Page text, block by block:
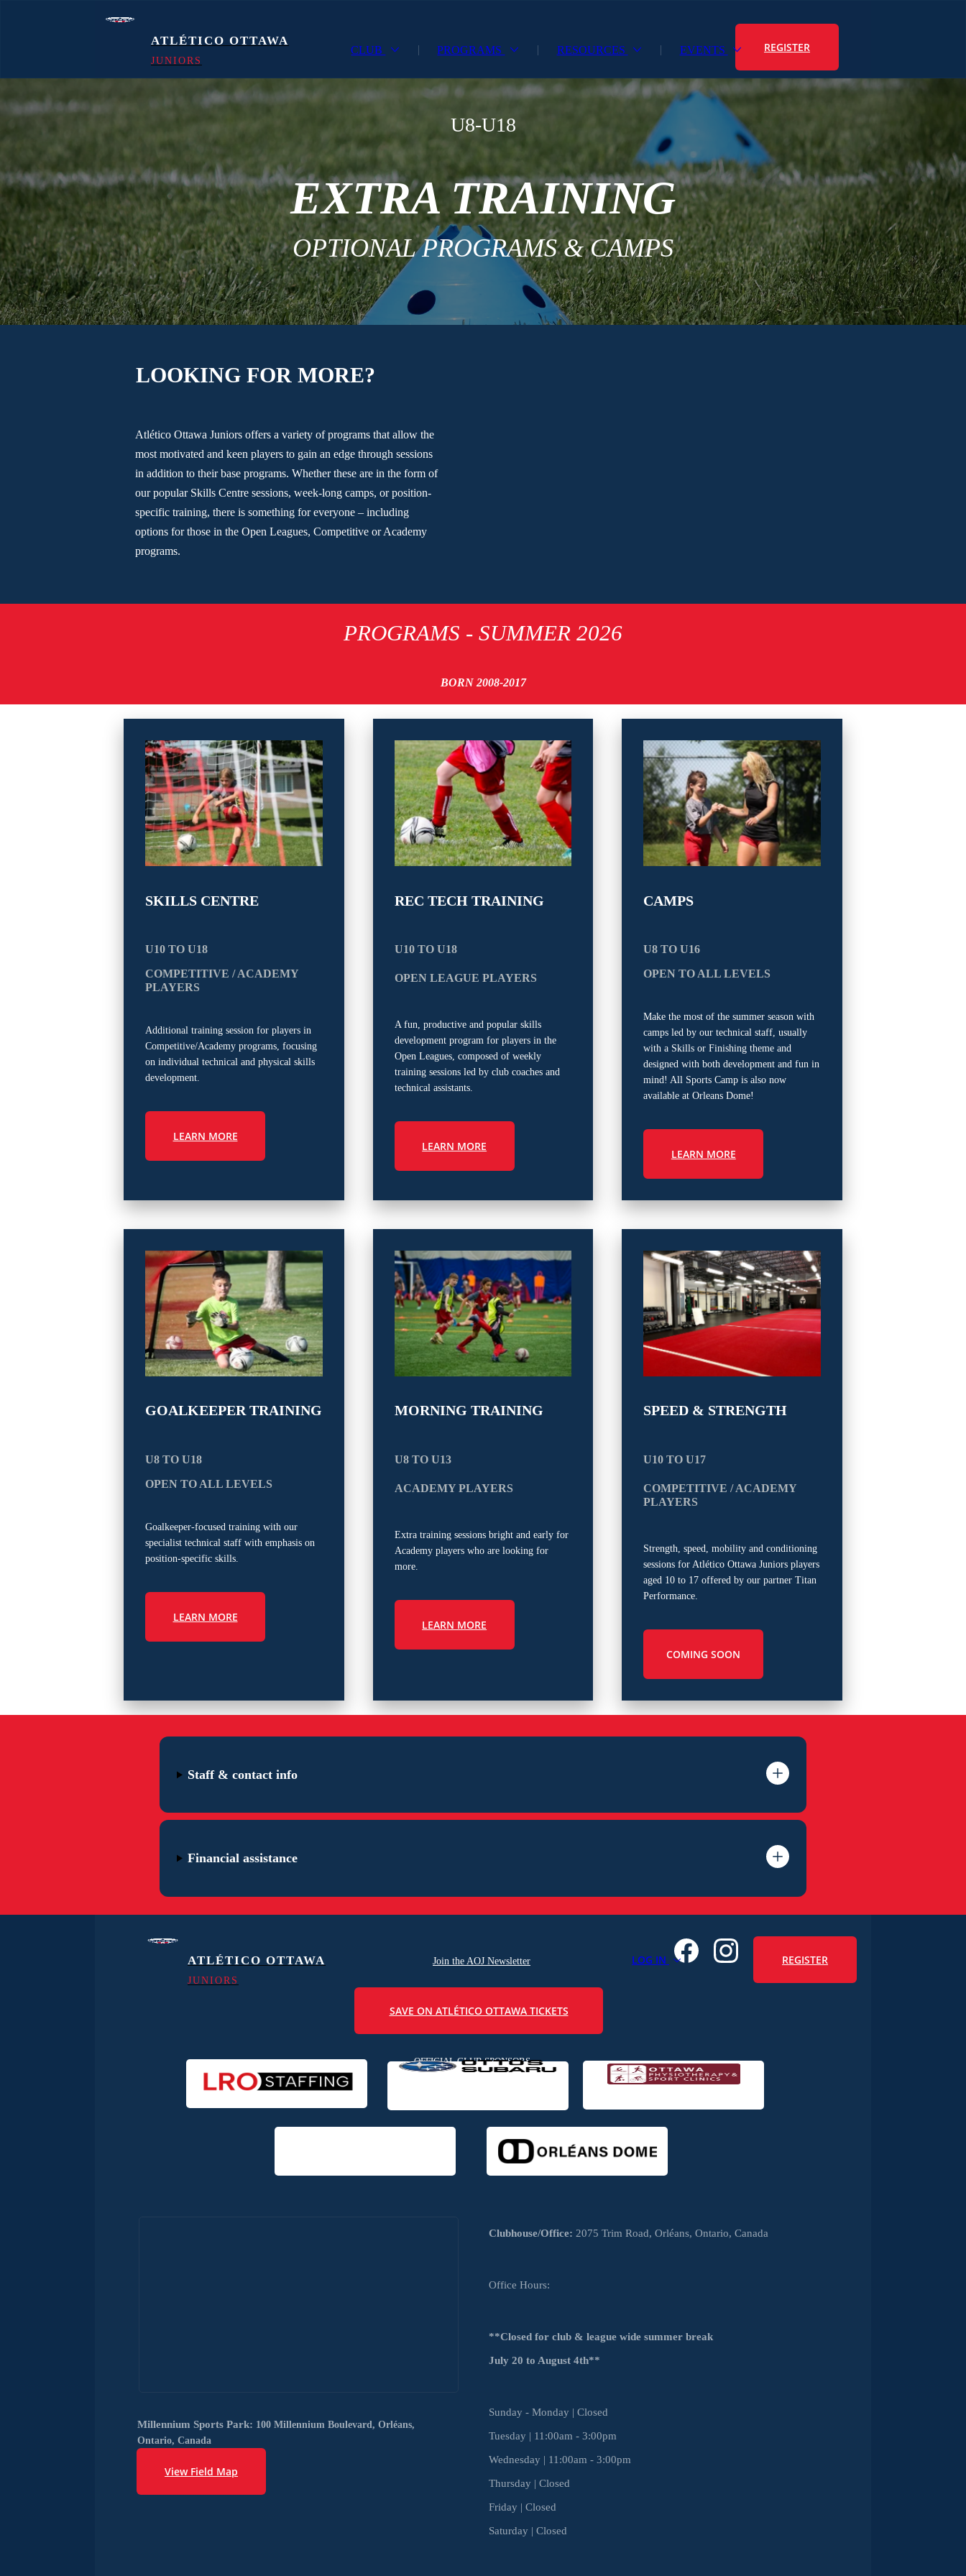
CLUB PROGRAMS RESOURCES EVENTS
ATLÉTICO OTTAWA
JUNIORS
REGISTER
U8-U18
EXTRA TRAINING
OPTIONAL PROGRAMS & CAMPS
LOOKING FOR MORE?
Atlético Ottawa Juniors offers a variety of programs that allow the
most motivated and keen players to gain an edge through sessions
in addition to their base programs. Whether these are in the form of
our popular Skills Centre sessions, week-long camps, or position-
specific training, there is something for everyone – including
options for those in the Open Leagues, Competitive or Academy
programs.
PROGRAMS - SUMMER 2026
BORN 2008-2017
SKILLS CENTRE
U10 TO U18
COMPETITIVE / ACADEMY
PLAYERS
Additional training session for players in
Competitive/Academy programs, focusing
on individual technical and physical skills
development.
LEARN MORE
REC TECH TRAINING
U10 TO U18
OPEN LEAGUE PLAYERS
A fun, productive and popular skills
development program for players in the
Open Leagues, composed of weekly
training sessions led by club coaches and
technical assistants.
LEARN MORE
CAMPS
U8 TO U16
OPEN TO ALL LEVELS
Make the most of the summer season with
camps led by our technical staff, usually
with a Skills or Finishing theme and
designed with both development and fun in
mind! All Sports Camp is also now
available at Orleans Dome!
LEARN MORE
GOALKEEPER TRAINING
U8 TO U18
OPEN TO ALL LEVELS
Goalkeeper-focused training with our
specialist technical staff with emphasis on
position-specific skills.
LEARN MORE
MORNING TRAINING
U8 TO U13
ACADEMY PLAYERS
Extra training sessions bright and early for
Academy players who are looking for
more.
LEARN MORE
SPEED & STRENGTH
U10 TO U17
COMPETITIVE / ACADEMY
PLAYERS
Strength, speed, mobility and conditioning
sessions for Atlético Ottawa Juniors players
aged 10 to 17 offered by our partner Titan
Performance.
COMING SOON
Staff & contact info
Financial assistance
Join the AOJ Newsletter
Clubhouse/Office: 2075 Trim Road, Orléans, Ontario, Canada
Office Hours:
**Closed for club & league wide summer break
July 20 to August 4th**
Sunday - Monday | Closed
Tuesday | 11:00am - 3:00pm
Wednesday | 11:00am - 3:00pm
Thursday | Closed
Friday | Closed
Saturday | Closed
Millennium Sports Park: 100 Millennium Boulevard, Orléans,
Ontario, Canada
LOG IN
ATLÉTICO OTTAWA
JUNIORS
REGISTER
View Field Map
OFFICIAL CLUB SPONSORS
SAVE ON ATLÉTICO OTTAWA TICKETS